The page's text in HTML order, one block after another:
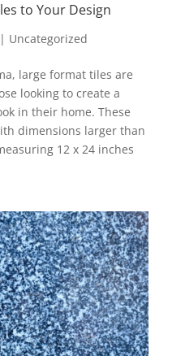
to Your Design
Uncategorized
large format tiles are
looking to create a
in their home. These
dimensions larger than
12 x 24 inches